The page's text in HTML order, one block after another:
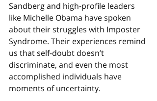
Sandberg and high-profile leaders
like Michelle Obama have spoken
about their struggles with Imposter
Syndrome. Their experiences remind
us that self-doubt doesn’t
discriminate, and even the most
accomplished individuals have
moments of uncertainty.